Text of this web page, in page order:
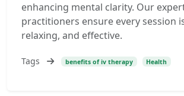
enhancing mental clarity. Our
practitioners ensure every session
relaxing, and effective.
Tags benefits of iv therapy Health